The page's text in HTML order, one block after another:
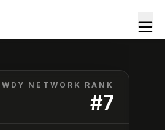
NETWORK RANK
#7